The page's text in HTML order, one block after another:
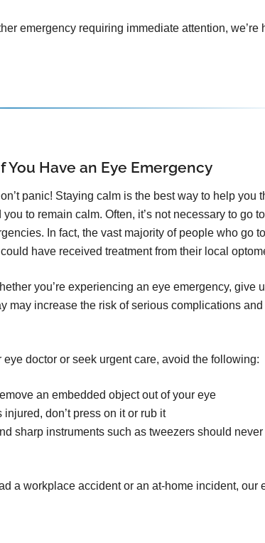
emergency requiring immediate attention, we’re
You Have an Eye Emergency
panic! Staying calm is the best way to help you
to remain calm. Often, it’s not necessary to go
In fact, the vast majority of people who go
have received treatment from their local
you’re experiencing an eye emergency, give
may increase the risk of serious complications
eye doctor or seek urgent care, avoid the following:
an embedded object out of your eye
injured, don’t press on it or rub it
sharp instruments such as tweezers should
a workplace accident or an at-home incident, our